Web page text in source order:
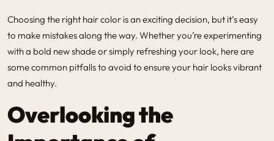
Choosing the right hair color is an exciting decision, but it’s easy
to make mistakes along the way. Whether you’re experimenting
with a bold new shade or simply refreshing your look, here are
some common pitfalls to avoid to ensure your hair looks vibrant
and healthy.
Overlooking the